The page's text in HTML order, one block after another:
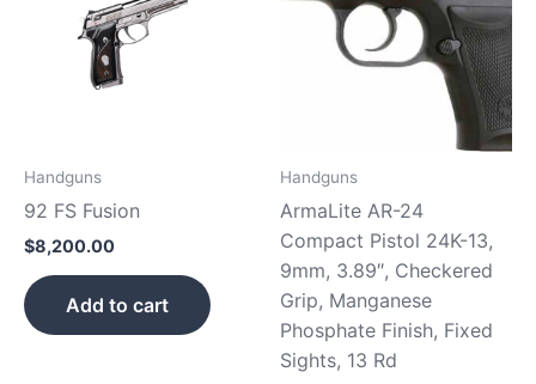
Handguns
92 FS Fusion
$8,200.00
Add to cart
Handguns
ArmaLite AR-24
Compact Pistol 24K-13,
9mm, 3.89″, Checkered
Grip, Manganese
Phosphate Finish, Fixed
Sights, 13 Rd